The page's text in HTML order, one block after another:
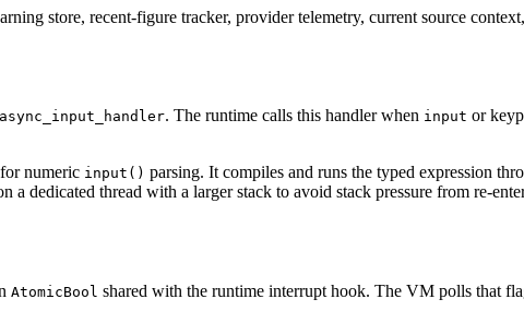
store, recent-figure tracker, provider telemetry, current source
. The runtime calls this handler when input or
numeric input() parsing. It compiles and runs the typed expression
a dedicated thread with a larger stack to avoid stack pressure from re-
AtomicBool shared with the runtime interrupt hook. The VM polls that